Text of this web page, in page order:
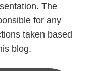
The
for any
taken based
blog.